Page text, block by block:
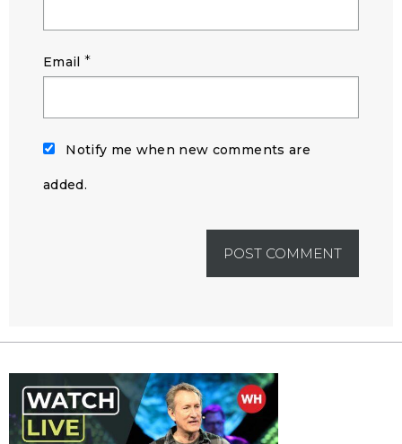
Email *
Notify me when new comments are
added.